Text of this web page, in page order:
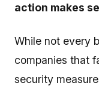
action makes
While not every
companies that
security